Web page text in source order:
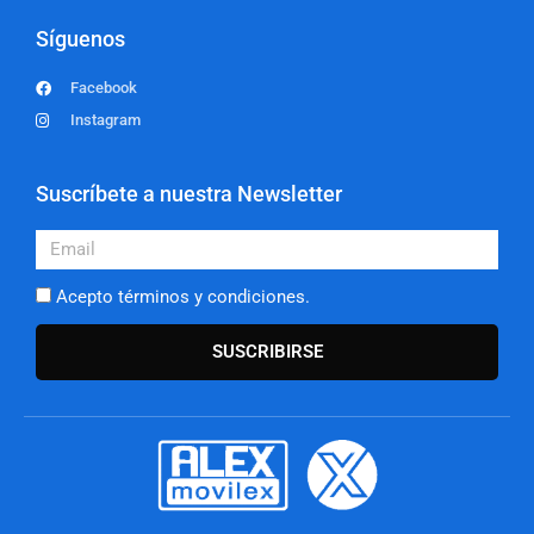
Síguenos
Facebook
Instagram
Suscríbete a nuestra Newsletter
Email
Acepto términos y condiciones.
SUSCRIBIRSE